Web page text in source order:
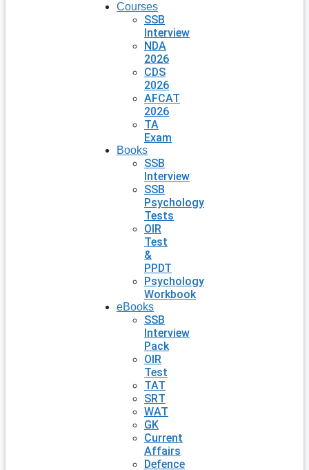
Courses
SSB
Interview
NDA
2026
CDS
2026
AFCAT
2026
TA
Exam
Books
SSB
Interview
SSB
Psychology
Tests
OIR
Test
&
PPDT
Psychology
Workbook
eBooks
SSB
Interview
Pack
OIR
Test
TAT
SRT
WAT
GK
Current
Affairs
Defence